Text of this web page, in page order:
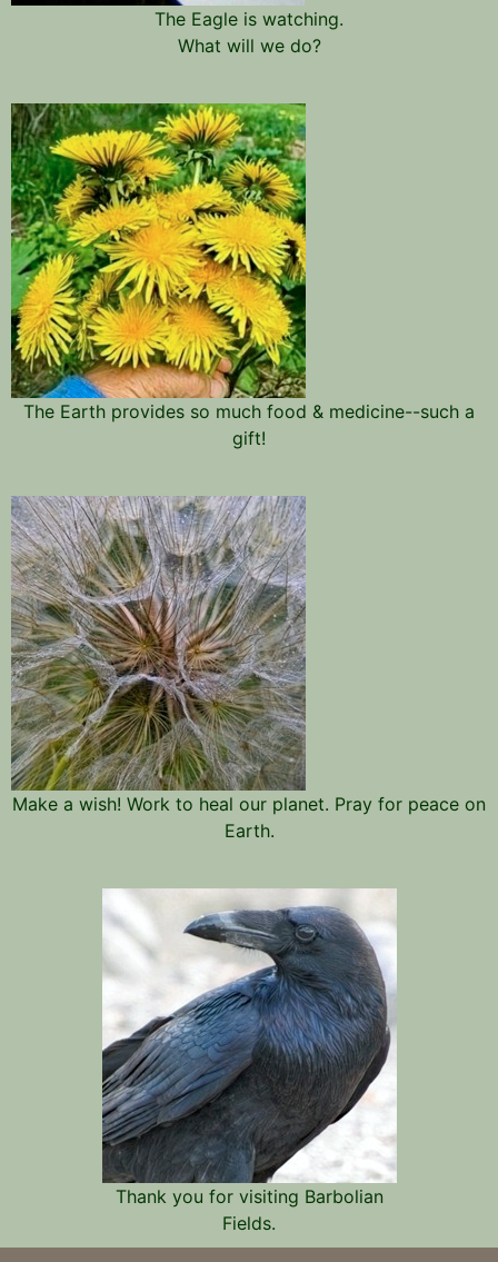
The Eagle is watching.
What will we do?
The Earth provides so much food & medicine--such a
gift!
Make a wish! Work to heal our planet. Pray for peace on
Earth.
Thank you for visiting Barbolian
Fields.